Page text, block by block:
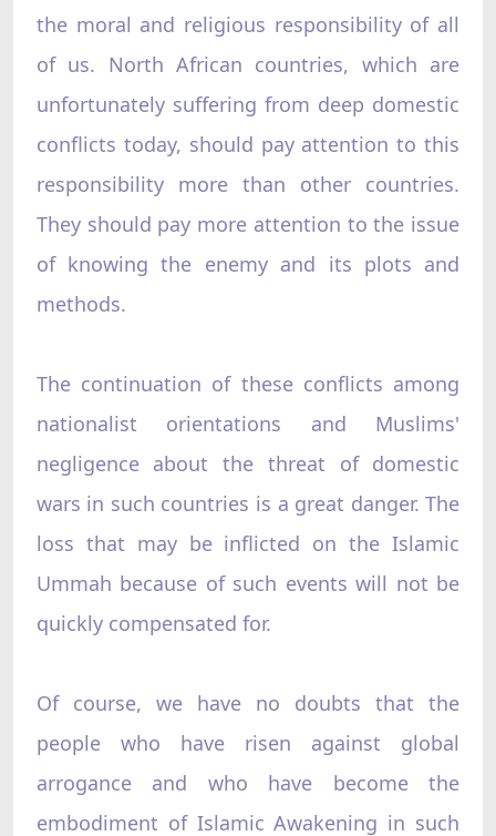
the moral and religious responsibility of all
of us. North African countries, which are
unfortunately suffering from deep domestic
conflicts today, should pay attention to this
responsibility more than other countries.
They should pay more attention to the issue
of knowing the enemy and its plots and
methods.
The continuation of these conflicts among
nationalist orientations and Muslims'
negligence about the threat of domestic
wars in such countries is a great danger. The
loss that may be inflicted on the Islamic
Ummah because of such events will not be
quickly compensated for.
Of course, we have no doubts that the
people who have risen against global
arrogance and who have become the
embodiment of Islamic Awakening in such